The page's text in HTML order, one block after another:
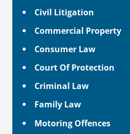
Civil Litigation
Commercial Property
Consumer Law
Court Of Protection
Criminal Law
Family Law
Motoring Offences